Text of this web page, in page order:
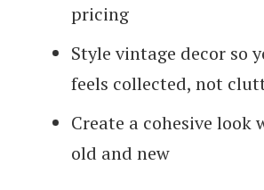
pricing
Style vintage decor so
feels collected, not
Create a cohesive look
old and new